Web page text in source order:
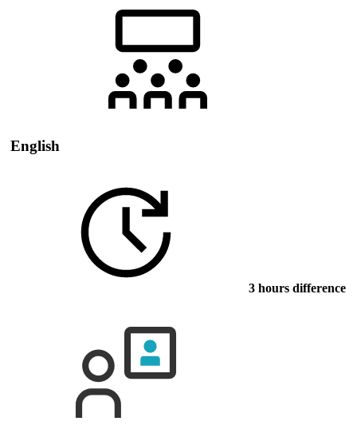
English
3 hours difference